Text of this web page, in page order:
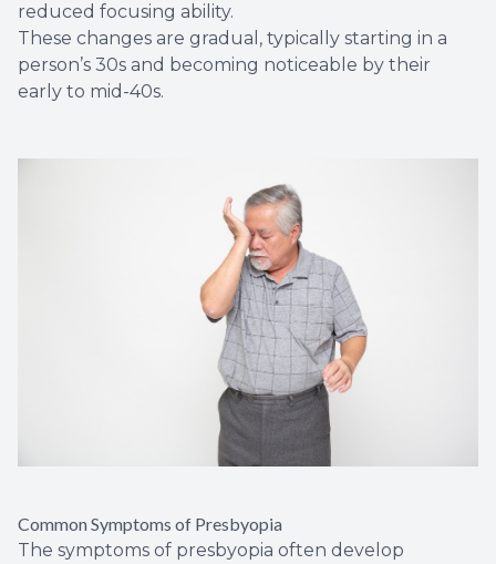
reduced focusing ability.
These changes are gradual, typically starting in a
person’s 30s and becoming noticeable by their
early to mid-40s.
Common Symptoms of Presbyopia
The symptoms of presbyopia often develop